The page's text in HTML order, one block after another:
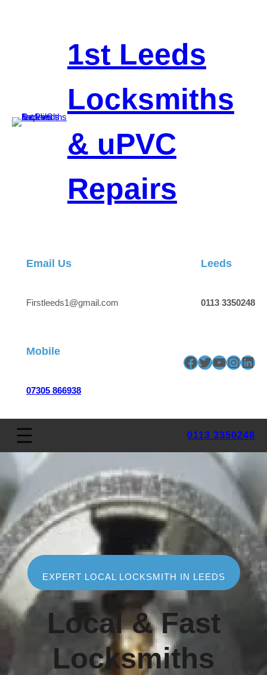
1st Leeds
Locksmiths
& uPVC
Repairs
Email Us
Firstleeds1@gmail.com
Leeds
0113 3350248
Mobile
07305 866938
Facebook
Twitter
YouTube
0113 3350248
EXPERT LOCAL LOCKSMITH IN LEEDS
Local & Fast
Locksmiths